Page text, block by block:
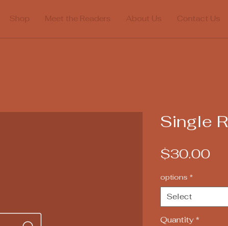
Shop Meet the Readers About Us Contact Us
Single
$30.00
options *
Select
Quantity *